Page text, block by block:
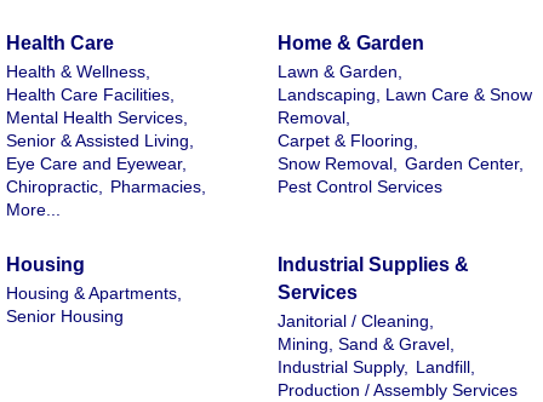
Health Care
Health & Wellness,
Health Care Facilities,
Mental Health Services,
Senior & Assisted Living,
Eye Care and Eyewear,
Chiropractic, Pharmacies,
More...
Home & Garden
Lawn & Garden,
Landscaping, Lawn Care & Snow
Removal,
Carpet & Flooring,
Snow Removal, Garden Center,
Pest Control Services
Housing
Housing & Apartments,
Senior Housing
Industrial Supplies &
Services
Janitorial / Cleaning,
Mining, Sand & Gravel,
Industrial Supply, Landfill,
Production / Assembly Services